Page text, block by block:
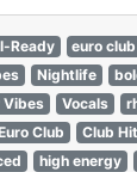
Ready euro club
Nightlife
Vibes Vocals
Club
Club
high energy